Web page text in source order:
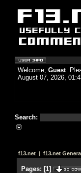
Welcome, Guest.
August 07, 2026,
Search:
f13.net| f13.net
Pages: [1]